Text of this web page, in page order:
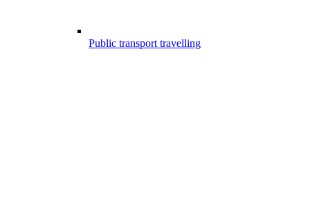
Public transport travelling